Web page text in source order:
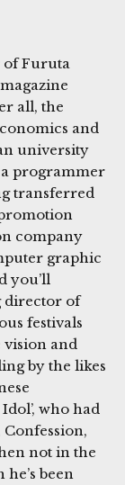
of Furuta
all, the
and
university
programmer
transferred
company
graphic
you’ll
director of
festivals
vision and
by the likes
who had
Confession,
not in the
been